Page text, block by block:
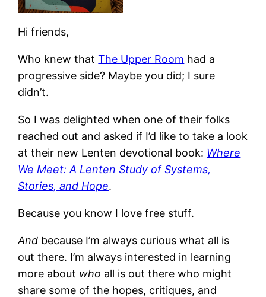
Hi friends,
Who knew thatThe Upper Room had a
progressive side? Maybe you did; I sure
didn’t.
So I was delighted when one of their folks
reached out and asked if I’d like to take a look
at their new Lenten devotional book: Where
We Meet: A Lenten Study of Systems,
Stories, and Hope.
Because you know I love free stuff.
And because I’m always curious what all is
out there. I’m always interested in learning
more about who all is out there who might
share some of the hopes, critiques, and